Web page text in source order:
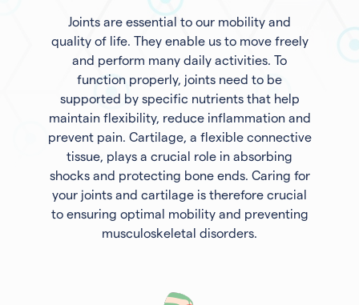
Joints are essential to our mobility and
quality of life. They enable us to move freely
and perform many daily activities. To
function properly, joints need to be
supported by specific nutrients that help
maintain flexibility, reduce inflammation and
prevent pain. Cartilage, a flexible connective
tissue, plays a crucial role in absorbing
shocks and protecting bone ends. Caring for
your joints and cartilage is therefore crucial
to ensuring optimal mobility and preventing
musculoskeletal disorders.